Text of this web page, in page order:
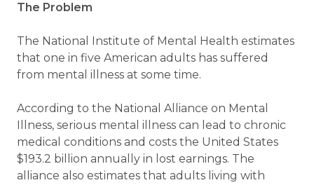
The Problem
The National Institute of Mental Health estimates
that one in five American adults has suffered
from mental illness at some time.
According to the National Alliance on Mental
Illness, serious mental illness can lead to chronic
medical conditions and costs the United States
$193.2 billion annually in lost earnings. The
alliance also estimates that adults living with